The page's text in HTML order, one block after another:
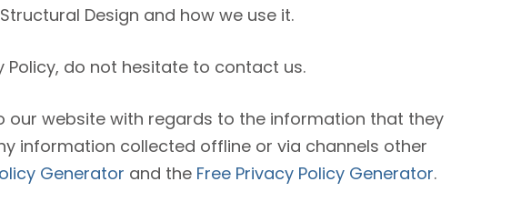
Design and how we use it.
do not hesitate to contact us.
our website with regards to the information that they
information collected offline or via channels other
Generator and the Free Privacy Policy Generator.